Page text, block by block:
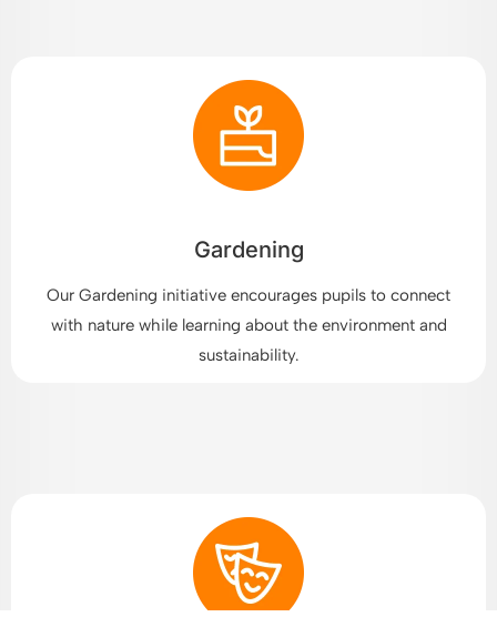
Gardening
Our Gardening initiative encourages pupils to connect
with nature while learning about the environment and
sustainability.